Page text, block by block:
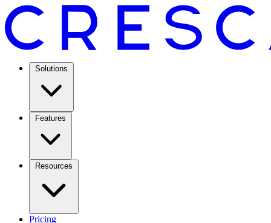
Solutions
Features
Resources
Pricing